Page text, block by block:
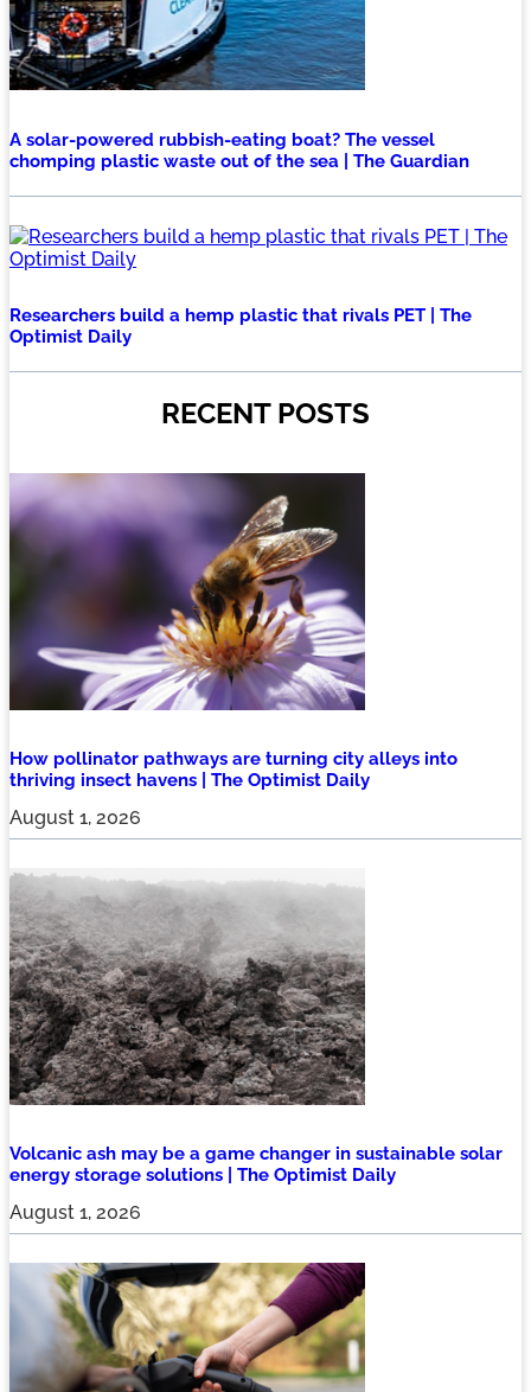
A solar-powered rubbish-eating boat? The vessel
chomping plastic waste out of the sea | The Guardian
Researchers build a hemp plastic that rivals PET | The
Optimist Daily
RECENT POSTS
How pollinator pathways are turning city alleys into
thriving insect havens | The Optimist Daily
August 1, 2026
Volcanic ash may be a game changer in sustainable solar
energy storage solutions | The Optimist Daily
August 1, 2026